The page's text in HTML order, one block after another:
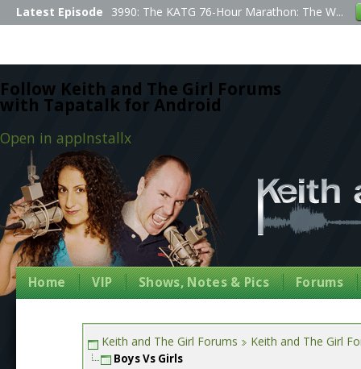
Follow Keith and The Girl Forums
with Tapatalk for Android
Open in appInstallx
Latest Episode 3990: The KATG 76-Hour Marathon: The W...
Home VIP Shows, Notes & Pics Forums
Keith and The Girl Forums Keith and The Girl
Boys Vs Girls